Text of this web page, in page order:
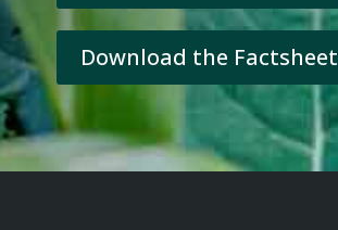
Download the Factsheet